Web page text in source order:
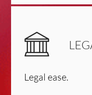
Legal ease.